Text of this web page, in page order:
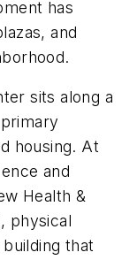
has
and
sits along a
housing. At
and
Health &
physical
that